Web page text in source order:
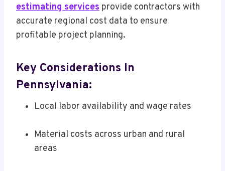
estimating services provide contractors with
accurate regional cost data to ensure
profitable project planning.
Key Considerations In
Pennsylvania:
Local labor availability and wage rates
Material costs across urban and rural
areas